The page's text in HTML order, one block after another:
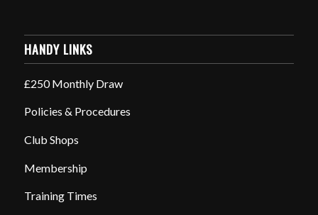
HANDY LINKS
£250 Monthly Draw
Policies & Procedures
Club Shops
Membership
Training Times